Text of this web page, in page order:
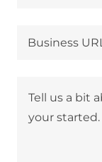
Business URL